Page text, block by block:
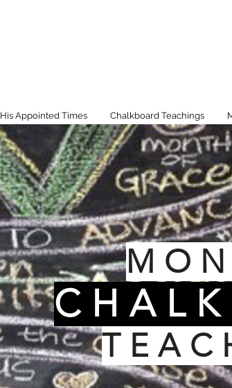
His Appointed Times Chalkboard Teachings